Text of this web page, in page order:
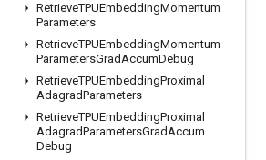
RetrieveTPUEmbeddingMomentum
Parameters
RetrieveTPUEmbeddingMomentum
ParametersGradAccumDebug
RetrieveTPUEmbeddingProximal
AdagradParameters
RetrieveTPUEmbeddingProximal
AdagradParametersGradAccum
Debug